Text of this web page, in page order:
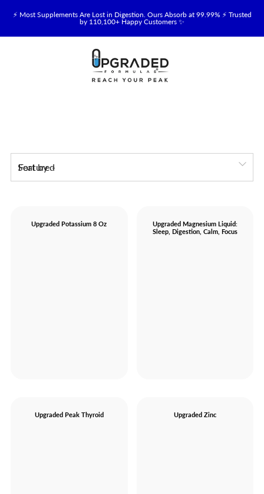
⚡ Most Supplements Are Lost in Digestion. Ours Absorb at 99.99% ⚡ Trusted
by 110,100+ Happy Customers ✨
🥛 NEW! Premium Organic, Halal, Grass-Fed & Grass-Finished Upgraded
Colostrum for Gut, Immune & Recovery Support 💪 →
Sort by
Upgraded Potassium 8 Oz
Upgraded Magnesium Liquid:
Sleep, Digestion, Calm, Focus
Upgraded Peak Thyroid Upgraded Zinc